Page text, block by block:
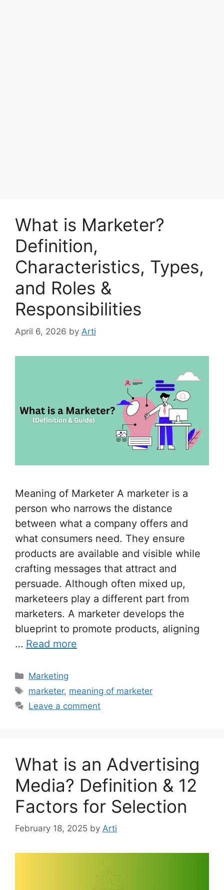
What is Marketer?
Definition,
Characteristics, Types,
and Roles &
Responsibilities
April 6, 2026 by Arti
Meaning of Marketer A marketer is a
person who narrows the distance
between what a company offers and
what consumers need. They ensure
products are available and visible while
crafting messages that attract and
persuade. Although often mixed up,
marketeers play a different part from
marketers. A marketer develops the
blueprint to promote products, aligning
… Read more
Categories
Marketing
Tags
marketer, meaning of marketer
Leave a comment
What is an Advertising
Media? Definition & 12
Factors for Selection
February 18, 2025 by Arti